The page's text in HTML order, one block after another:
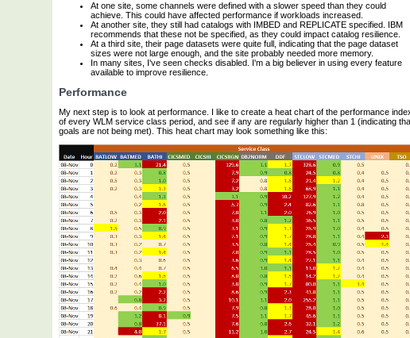
At one site, some channels were defined with a slower speed than they could
achieve. This could have affected performance if workloads increased.
At another site, they still had catalogs with IMBED and REPLICATE specified. IBM
recommends that these not be specified, as they could impact catalog resilience.
At a third site, their page datasets were quite full, indicating that the page dataset
sizes were not large enough, and the site probably needed more memory.
In many sites, I've seen checks disabled. I'm a big believer in using every feature
available to improve resilience.
Performance
My next step is to look at performance. I like to create a heat chart of the performance
of every WLM service class period, and see if any are regularly higher than 1 (indicating
goals are not being met). This heat chart may look something like this: